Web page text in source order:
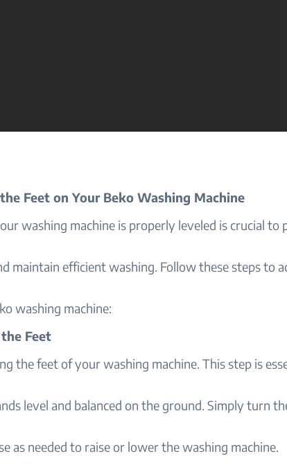
Feet on Your Beko Washing Machine
washing machine is properly leveled is crucial to
maintain efficient washing. Follow these steps to
washing machine:
Feet
the feet of your washing machine. This step is
level and balanced on the ground. Simply turn
as needed to raise or lower the washing machine.